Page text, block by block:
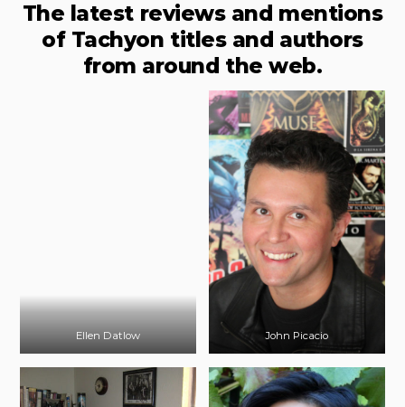
The latest reviews and mentions
of Tachyon titles and authors
from around the web.
Ellen Datlow John Picacio